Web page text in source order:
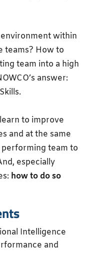
within
teams? How to
team into a high
answer:
to improve
and at the same
team to
especially
how to do so
Intelligence
and